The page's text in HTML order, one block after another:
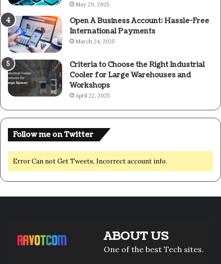
May 29, 2025
Open A Business Account: Hassle-Free
International Payments
March 24, 2025
Criteria to Choose the Right Industrial
Cooler for Large Warehouses and
Workshops
April 22, 2025
Follow me on Twitter
Error Can not Get Tweets, Incorrect account info.
ABOUT US
One of the best Tech sites.